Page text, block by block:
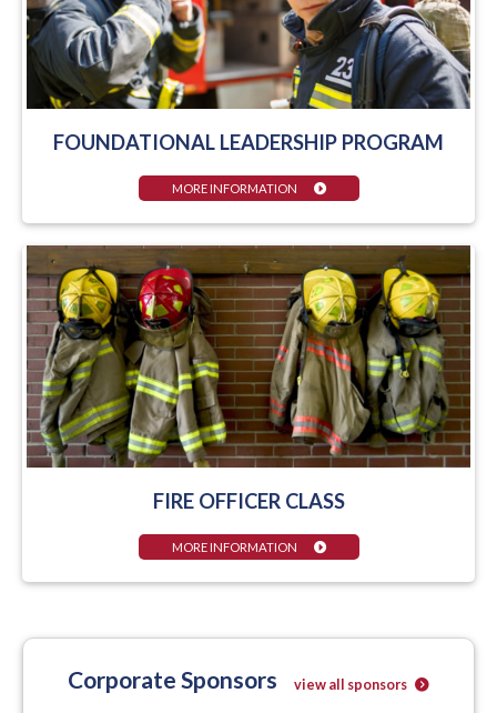
FOUNDATIONAL LEADERSHIP PROGRAM
MORE INFORMATION
FIRE OFFICER CLASS
MORE INFORMATION
Corporate Sponsors view all sponsors